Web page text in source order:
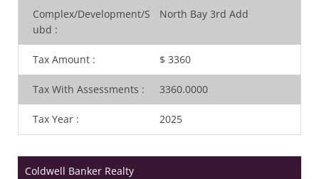
Complex/Development/S
ubd :
North Bay 3rd Add
Tax Amount : $ 3360
Tax With Assessments : 3360.0000
Tax Year : 2025
Coldwell Banker Realty